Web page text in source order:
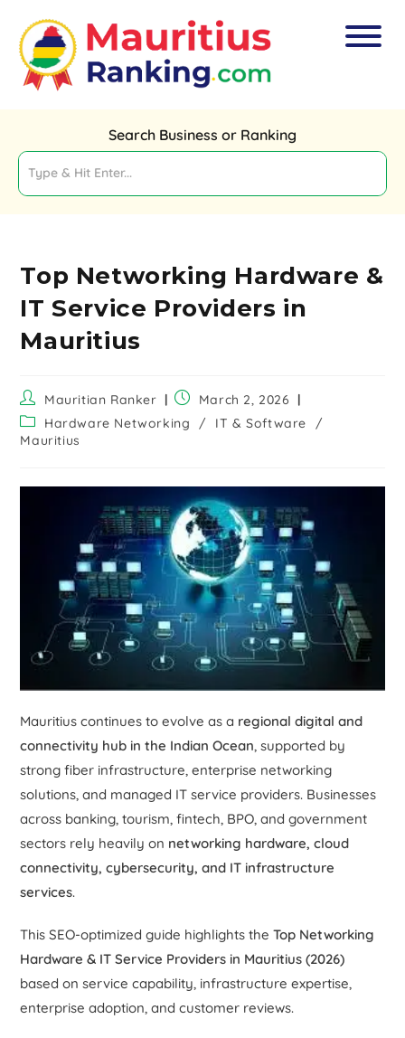
Search Business or Ranking
Top Networking Hardware &
IT Service Providers in
Mauritius
Mauritian Ranker
March 2, 2026
Hardware Networking
/ IT & Software
/
Mauritius
Mauritius continues to evolve as a regional digital and
connectivity hub in the Indian Ocean, supported by
strong fiber infrastructure, enterprise networking
solutions, and managed IT service providers. Businesses
across banking, tourism, fintech, BPO, and government
sectors rely heavily on networking hardware, cloud
connectivity, cybersecurity, and IT infrastructure
services.
This SEO-optimized guide highlights theTop Networking
Hardware & IT Service Providers in Mauritius (2026)
based on service capability, infrastructure expertise,
enterprise adoption, and customer reviews.